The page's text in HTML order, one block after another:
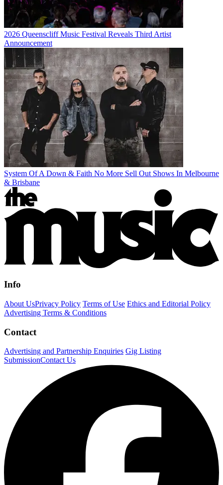
2026 Queenscliff Music Festival Reveals Third Artist
Announcement
System Of A Down & Faith No More Sell Out Shows In Melbourne
& Brisbane
Info
About UsPrivacy Policy Terms of Use Ethics and Editorial Policy
Advertising Terms & Conditions
Contact
Advertising and Partnership Enquiries Gig Listing
SubmissionContact Us